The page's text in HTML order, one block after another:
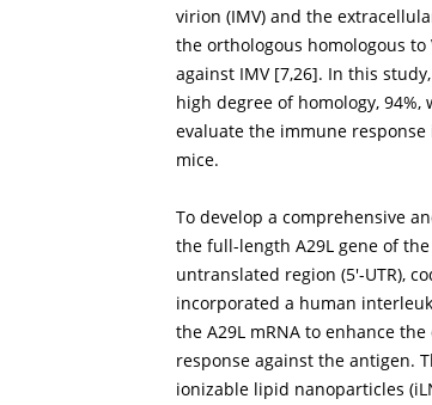
virion (IMV) and the
the orthologous homologous
against IMV [7,26]. In this study,
high degree of homology,
evaluate the immune
mice.
To develop a comprehensive
the full-length A29L gene of
untranslated region (5′-UTR),
incorporated a human
the A29L mRNA to enhance
response against the antigen.
ionizable lipid nanoparticles